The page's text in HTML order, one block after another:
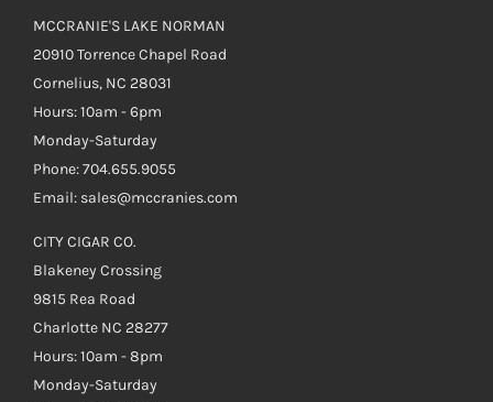
MCCRANIE'S LAKE NORMAN
20910 Torrence Chapel Road
Cornelius, NC 28031
Hours: 10am - 6pm
Monday-Saturday
Phone: 704.655.9055
Email: sales@mccranies.com
CITY CIGAR CO.
Blakeney Crossing
9815 Rea Road
Charlotte NC 28277
Hours: 10am - 8pm
Monday-Saturday